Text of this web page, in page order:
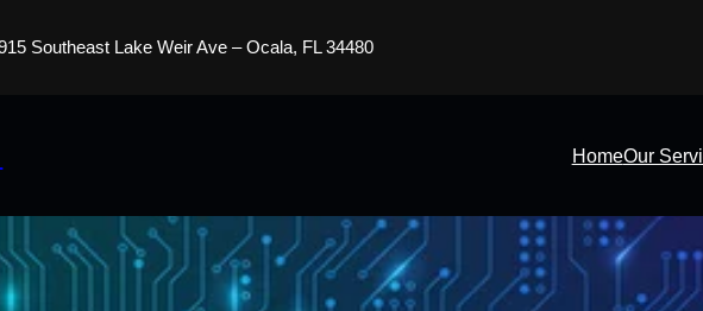
Southeast Lake Weir Ave – Ocala, FL 34480
HomeOur